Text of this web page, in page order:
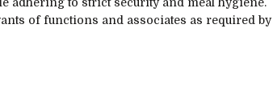
offunctions and associates as required by